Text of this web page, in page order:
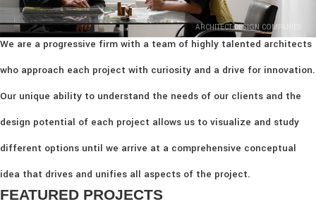
ARCHITECT DESIGN COMPANIES
We are a progressive firm with a team of highly talented architects
who approach each project with curiosity and a drive for innovation.
Our unique ability to understand the needs of our clients and the
design potential of each project allows us to visualize and study
different options until we arrive at a comprehensive conceptual
idea that drives and unifies all aspects of the project.
FEATURED PROJECTS